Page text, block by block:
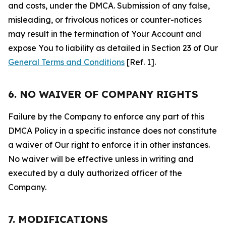
and costs, under the DMCA. Submission of any false,
misleading, or frivolous notices or counter-notices
may result in the termination of Your Account and
expose You to liability as detailed in Section 23 of Our
General Terms and Conditions [Ref. 1].
6. NO WAIVER OF COMPANY RIGHTS
Failure by the Company to enforce any part of this
DMCA Policy in a specific instance does not constitute
a waiver of Our right to enforce it in other instances.
No waiver will be effective unless in writing and
executed by a duly authorized officer of the
Company.
7. MODIFICATIONS